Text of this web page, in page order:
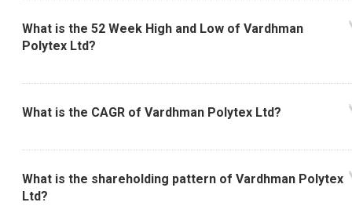
What is the 52 Week High and Low of Vardhman
Polytex Ltd?
What is the CAGR of Vardhman Polytex Ltd?
What is the shareholding pattern of Vardhman Polytex
Ltd?